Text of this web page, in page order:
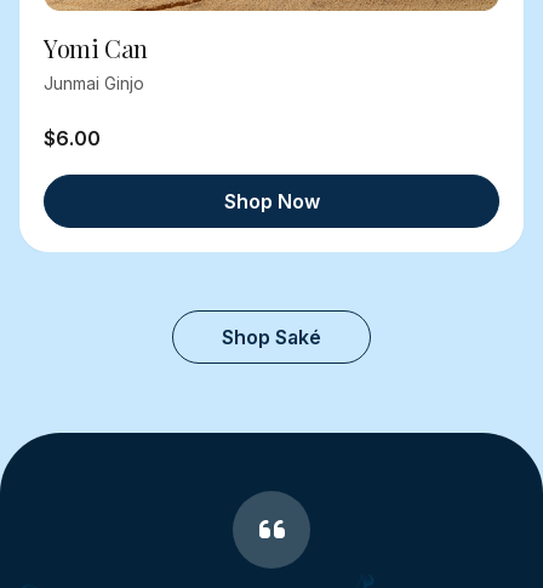
Yomi Can
Junmai Ginjo
$6.00
Shop Now
Shop Saké